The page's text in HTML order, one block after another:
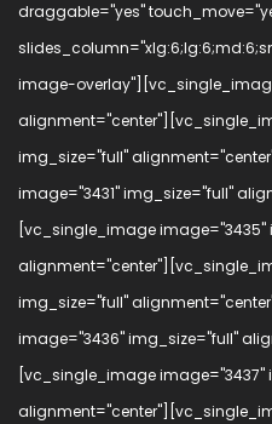
draggable="yes"
image-
img_size="full"
image="3431" img_size="full"
[vc_single_image image="3435"
img_size="full"
image="3436" img_size="full"
[vc_single_image image="3437"